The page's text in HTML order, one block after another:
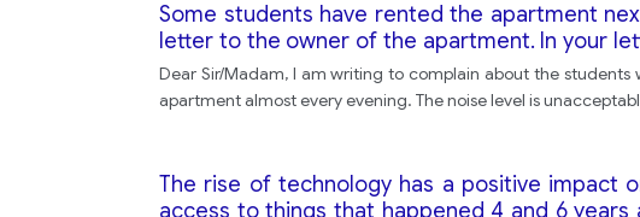
Some students have rented the apartment
letter to the owner of the apartment. In your
and other tenants • say what you would like
Dear Sir/Madam, I am writing to complain about the
apartment almost every evening. The noise level is
The rise of technology has a positive impact
access to things that happened 4 and 6